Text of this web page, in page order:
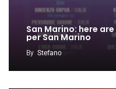
San Marino: here
per San Marino
By Stefano